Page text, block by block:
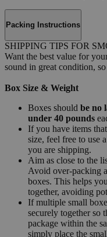
Packing Instructions
SHIPPING TIPS FOR
Want the best value for
sound in great condition,
Box Size & Weight
Boxes should be no
under 40 pounds
If you have items
size, feel free to use
you are shipping.
Aim as close to the
Avoid over-packing
boxes. This helps
together, avoiding
If multiple small
securely together so
package within the
simply place the